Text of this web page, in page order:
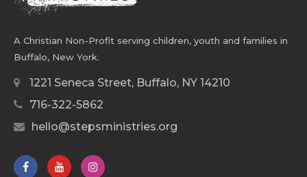
A Christian Non-Profit serving children, youth and families in
Buffalo, New York.
1221 Seneca Street, Buffalo, NY 14210
716-322-5862
hello@stepsministries.org